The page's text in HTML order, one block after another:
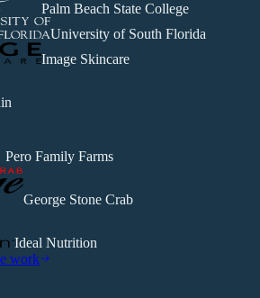
Palm Beach State College
University of South Florida
Image Skincare
Pero Family Farms
George Stone Crab
Ideal Nutrition
work